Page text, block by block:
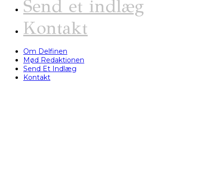
Send et indlæg
Kontakt
Om Delfinen
Mød Redaktionen
Send Et Indlæg
Kontakt